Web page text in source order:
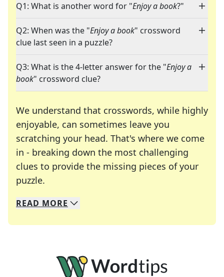
Q1: What is another word for "Enjoy a book?"
Q2: When was the "Enjoy a book" crossword
clue last seen in a puzzle?
Q3: What is the 4-letter answer for the "Enjoy a
book" crossword clue?
We understand that crosswords, while highly
enjoyable, can sometimes leave you
scratching your head. That's where we come
in - breaking down the most challenging
clues to provide the missing pieces of your
puzzle.
We specialize in solving many of your favorite
Whether you're a daily crossword enthusiast or
READ MORE